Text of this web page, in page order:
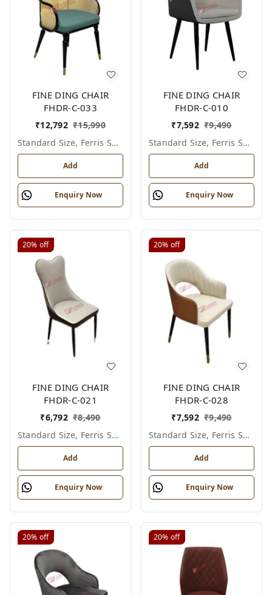
FINE DING CHAIR
FHDR-C-033
₹12,792 ₹15,990
Standard Size, Ferris Shade Card
Add
Enquiry Now
FINE DING CHAIR
FHDR-C-010
₹7,592 ₹9,490
Standard Size, Ferris Shade Card
Add
Enquiry Now
20% off
FINE DING CHAIR
FHDR-C-021
₹6,792 ₹8,490
Standard Size, Ferris Shade Card
Add
Enquiry Now
20% off
FINE DING CHAIR
FHDR-C-028
₹7,592 ₹9,490
Standard Size, Ferris Shade Card
Add
Enquiry Now
20% off 20% off